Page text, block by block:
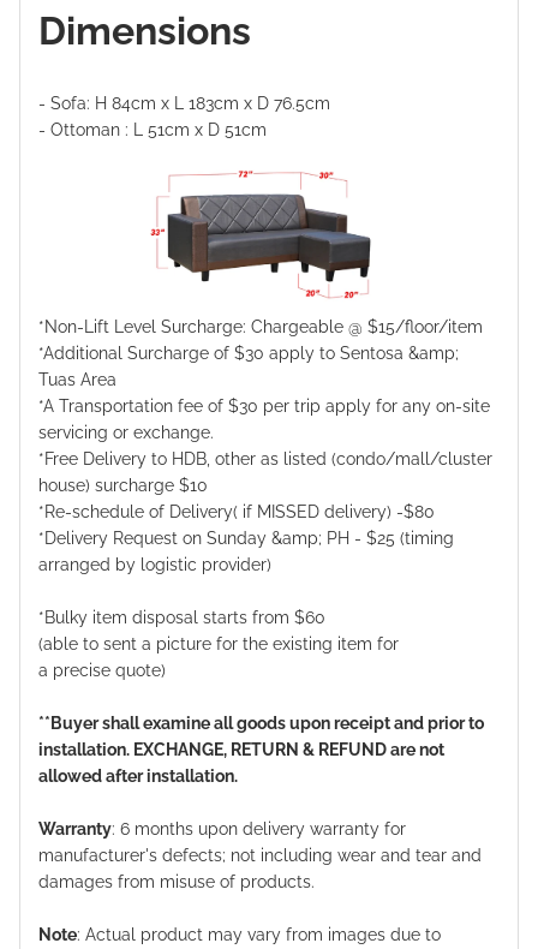
Dimensions
- Sofa: H 84cm x L 183cm x D 76.5cm
- Ottoman : L 51cm x D 51cm
*Non-Lift Level Surcharge: Chargeable @ $15/floor/item
*Additional Surcharge of $30 apply to Sentosa &amp;
Tuas Area
*A Transportation fee of $30 per trip apply for any on-site
servicing or exchange.
*Free Delivery to HDB, other as listed (condo/mall/cluster
house) surcharge $10
*Re-schedule of Delivery( if MISSED delivery) -$80
*Delivery Request on Sunday &amp; PH - $25 (timing
arranged by logistic provider)
*Bulky item disposal starts from $60
(able to sent a picture for the existing item for
a precise quote)
**Buyer shall examine all goods upon receipt and prior to
installation. EXCHANGE, RETURN & REFUND are not
allowed after installation.
Warranty: 6 months upon delivery warranty for
manufacturer's defects; not including wear and tear and
damages from misuse of products.
Note: Actual product may vary from images due to